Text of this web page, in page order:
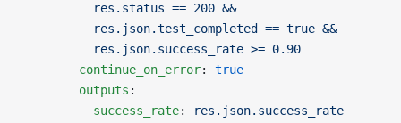
          res.status == 200 &&
          res.json.test_completed == true &&
          res.json.success_rate >= 0.90
        continue_on_error
: true
        outputs
:
          success_rate
:
res.json.success_rate